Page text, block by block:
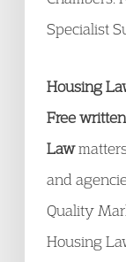
Specialist
Housing
Free
Law
and
Quality
Housing